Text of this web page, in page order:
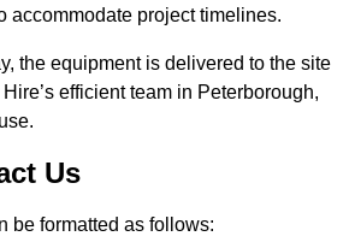
accommodate project timelines.
the equipment is delivered to the site
efficient team in Peterborough,
Us
be formatted as follows: